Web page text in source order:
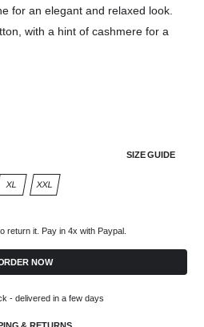
for an elegant and relaxed look.
with a hint of cashmere for a
SIZE GUIDE
XL XXL
XXL
return it. Pay in 4x with Paypal.
NOW
- delivered in a few days